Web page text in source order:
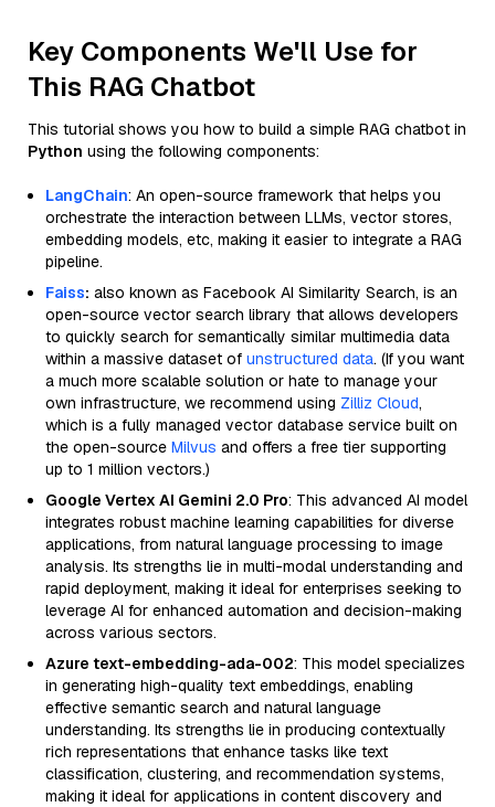
Key Components We'll Use for
This RAG Chatbot
This tutorial shows you how to build a simple RAG chatbot in
Python using the following components:
LangChain: An open-source framework that helps you
orchestrate the interaction between LLMs, vector stores,
embedding models, etc, making it easier to integrate a RAG
pipeline.
Faiss: also known as Facebook AI Similarity Search, is an
open-source vector search library that allows developers
to quickly search for semantically similar multimedia data
within a massive dataset of unstructured data. (If you want
a much more scalable solution or hate to manage your
own infrastructure, we recommend using Zilliz Cloud,
which is a fully managed vector database service built on
the open-source Milvus and offers a free tier supporting
up to 1 million vectors.)
Google Vertex AI Gemini 2.0 Pro: This advanced AI model
integrates robust machine learning capabilities for diverse
applications, from natural language processing to image
analysis. Its strengths lie in multi-modal understanding and
rapid deployment, making it ideal for enterprises seeking to
leverage AI for enhanced automation and decision-making
across various sectors.
Azure text-embedding-ada-002: This model specializes
in generating high-quality text embeddings, enabling
effective semantic search and natural language
understanding. Its strengths lie in producing contextually
rich representations that enhance tasks like text
classification, clustering, and recommendation systems,
making it ideal for applications in content discovery and